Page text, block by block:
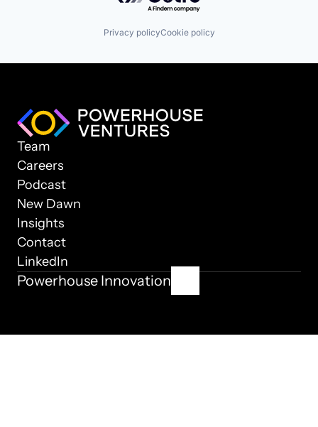
Privacy policyCookie policy
Team
Careers
Podcast
New Dawn
Insights
Contact
LinkedIn
Powerhouse Innovation